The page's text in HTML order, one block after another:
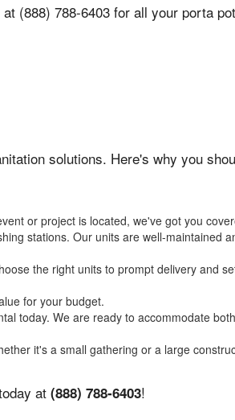
at (888) 788-6403 for all your porta
solutions. Here's why you
or project is located, we've got you
stations. Our units are well-maintained
the right units to prompt delivery and
for your budget.
today. We are ready to accommodate
it's a small gathering or a large
at (888) 788-6403!